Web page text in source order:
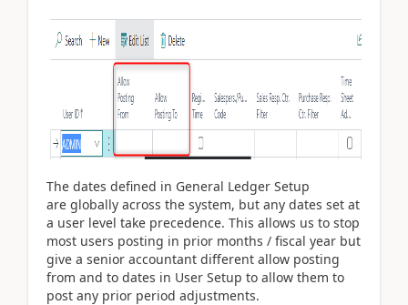
The dates defined in General Ledger Setup
are globally across the system, but any dates set at
a user level take precedence. This allows us to stop
most users posting in prior months / fiscal year but
give a senior accountant different allow posting
from and to dates in User Setup to allow them to
post any prior period adjustments.